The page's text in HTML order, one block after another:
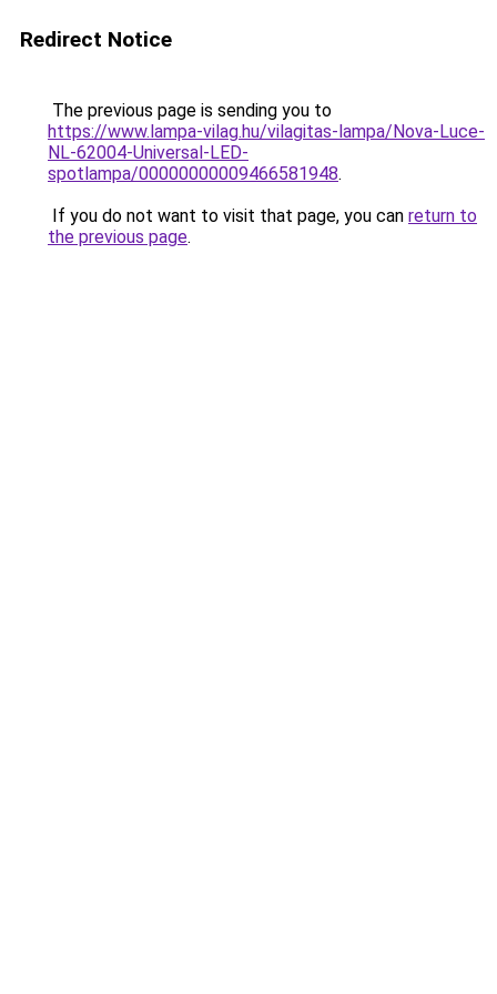
Redirect Notice
The previous page is sending you to
https://www.lampa-vilag.hu/vilagitas-lampa/Nova-Luce-
NL-62004-Universal-LED-
spotlampa/00000000009466581948.
If you do not want to visit that page, you can return to
the previous page.